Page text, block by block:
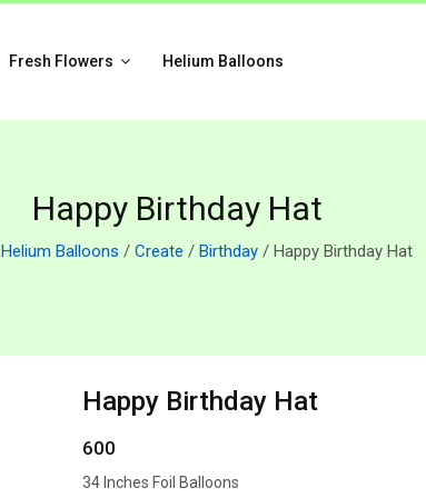
Fresh Flowers Helium Balloons
Happy Birthday Hat
Helium Balloons / Create / Birthday / Happy Birthday Hat
Happy Birthday Hat
600
34 Inches Foil Balloons